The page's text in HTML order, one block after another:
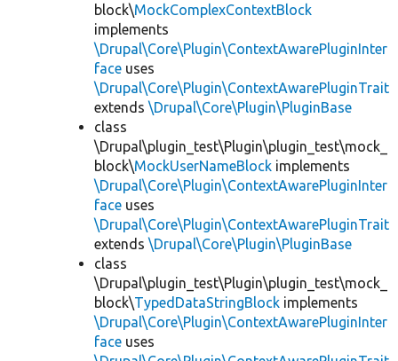
block\MockComplexContextBlock
implements
\Drupal\Core\Plugin\ContextAwarePluginInter
face uses
\Drupal\Core\Plugin\ContextAwarePluginTrait
extends \Drupal\Core\Plugin\PluginBase
class
\Drupal\plugin_test\Plugin\plugin_test\mock_
block\MockUserNameBlock implements
\Drupal\Core\Plugin\ContextAwarePluginInter
face uses
\Drupal\Core\Plugin\ContextAwarePluginTrait
extends \Drupal\Core\Plugin\PluginBase
class
\Drupal\plugin_test\Plugin\plugin_test\mock_
block\TypedDataStringBlock implements
\Drupal\Core\Plugin\ContextAwarePluginInter
face uses